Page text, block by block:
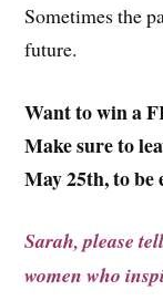
Sometimes the
future.
Want to win a
Make sure to
May 25th, to
Sarah, please
women who